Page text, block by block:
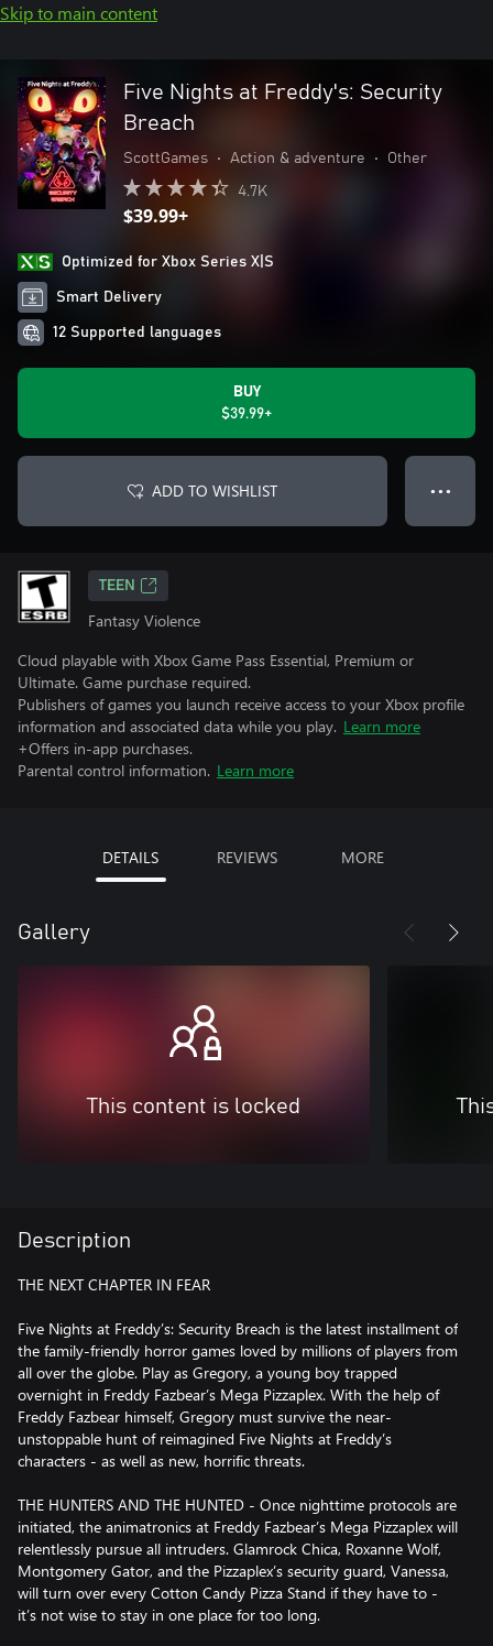
Skip to main content
Five Nights at Freddy's: Security
Breach
ScottGames • Action & adventure • Other
4.7K
$39.99+
Optimized for Xbox Series X|S
Smart Delivery
12 Supported languages
BUY
$39.99+
ADD TO WISHLIST ● ● ●
TEEN
Fantasy Violence
Cloud playable with Xbox Game Pass Essential, Premium or
Ultimate. Game purchase required.
Publishers of games you launch receive access to your Xbox profile
information and associated data while you play. Learn more
+Offers in-app purchases.
Parental control information. Learn more
DETAILS REVIEWS MORE
Gallery
This content is locked
Description
THE NEXT CHAPTER IN FEAR
Five Nights at Freddy’s: Security Breach is the latest installment of
the family-friendly horror games loved by millions of players from
all over the globe. Play as Gregory, a young boy trapped
overnight in Freddy Fazbear’s Mega Pizzaplex. With the help of
Freddy Fazbear himself, Gregory must survive the near-
unstoppable hunt of reimagined Five Nights at Freddy’s
characters - as well as new, horrific threats.
THE HUNTERS AND THE HUNTED - Once nighttime protocols are
initiated, the animatronics at Freddy Fazbear’s Mega Pizzaplex will
relentlessly pursue all intruders. Glamrock Chica, Roxanne Wolf,
Montgomery Gator, and the Pizzaplex’s security guard, Vanessa,
will turn over every Cotton Candy Pizza Stand if they have to -
it’s not wise to stay in one place for too long.